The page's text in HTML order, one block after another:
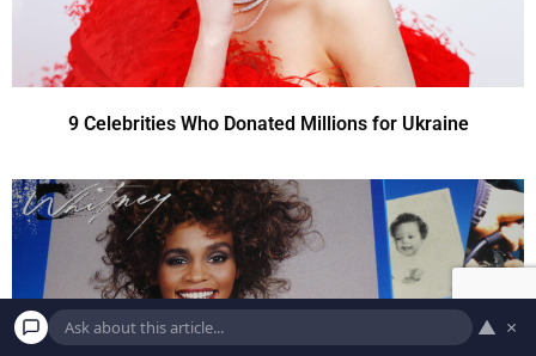
9 Celebrities Who Donated Millions for Ukraine
▲ ×